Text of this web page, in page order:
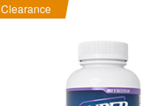
Clearance